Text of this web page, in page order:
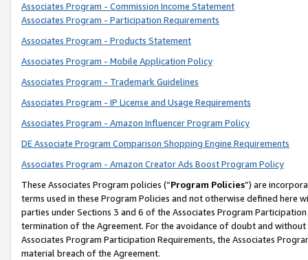
Associates Program - Commission Income Statement
Associates Program - Participation Requirements
Associates Program - Products Statement
Associates Program - Mobile Application Policy
Associates Program - Trademark Guidelines
Associates Program - IP License and Usage Requirements
Associates Program - Amazon Influencer Program Policy
DE Associate Program Comparison Shopping Engine Requirements
Associates Program - Amazon Creator Ads Boost Program Policy
These Associates Program policies (“Program Policies”) are
terms used in these Program Policies and not otherwise defined
parties under Sections 3 and 6 of the Associates Program
termination of the Agreement. For the avoidance of doubt and
Associates Program Participation Requirements, the Associates
material breach of the Agreement.